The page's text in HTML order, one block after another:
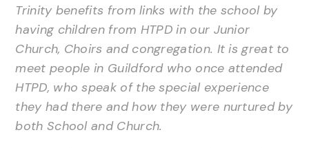
Trinity benefits from links with the school by
having children from HTPD in our Junior
Church, Choirs and congregation. It is great to
meet people in Guildford who once attended
HTPD, who speak of the special experience
they had there and how they were nurtured by
both School and Church.